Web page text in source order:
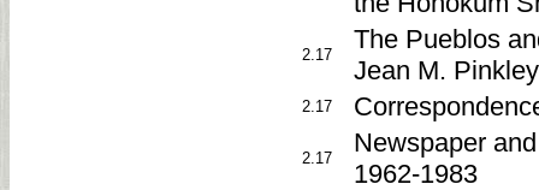
2.17
The Pueblos
Jean M. Pinkley
2.17
2.17
Newspaper
1962-1983